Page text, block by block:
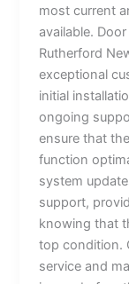
most current
available.
Rutherford
exceptional
initial
ongoing
ensure that
function
system
support,
knowing that
top condition.
service and